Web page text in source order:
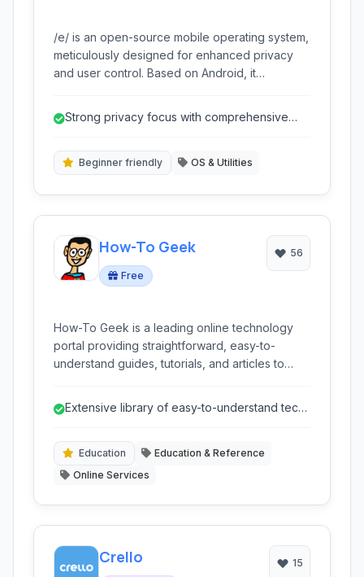
/e/ is an open-source mobile operating system,
meticulously designed for enhanced privacy
and user control. Based on Android, it
them with open-source alternatives. It offers a
environment, making it an ideal choice for users
maintaining robust smartphone functionality.
Strong privacy focus with comprehensive
Beginner friendly OS & Utilities
How-To Geek
Free
56
How-To Geek is a leading online technology
portal providing straightforward, easy-to-
understand guides, tutorials, and articles to
technology.
Extensive library of easy-to-understand tech
Education
Education & Reference
Online Services
Crello 15